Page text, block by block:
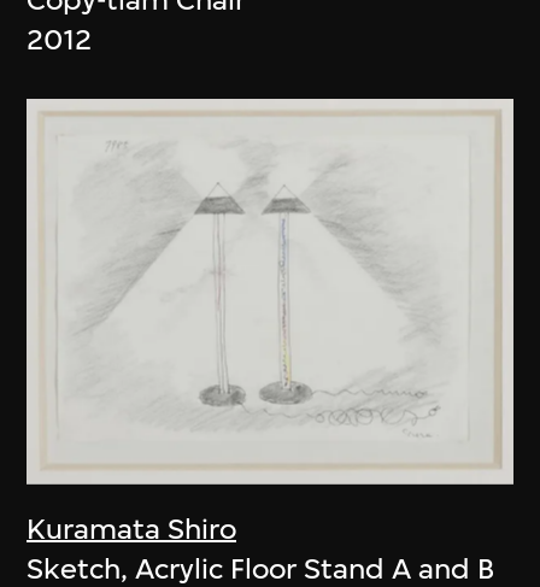
2012
Kuramata Shiro
Sketch, Acrylic Floor Stand A and B